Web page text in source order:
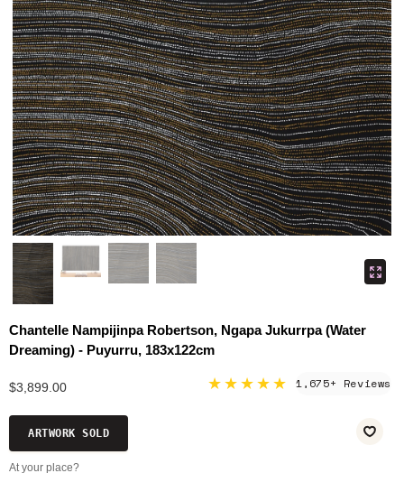
Chantelle Nampijinpa Robertson, Ngapa Jukurrpa (Water
Dreaming) - Puyurru, 183x122cm
$3,899.00 ★★★★★ 1,675+ Reviews
ARTWORK SOLD
At your place?